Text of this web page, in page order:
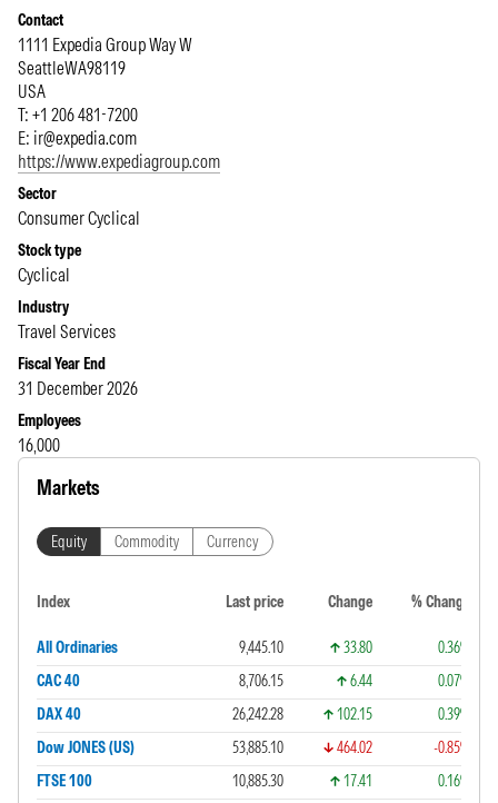
Contact
1111 Expedia Group Way W
SeattleWA98119
USA
T: +1 206 481-7200
E: ir@expedia.com
https://www.expediagroup.com
Sector
Consumer Cyclical
Stock type
Cyclical
Industry
Travel Services
Fiscal Year End
31 December 2026
Employees
16,000
Markets
Equity Commodity Currency
Index Last price Change % Change
All Ordinaries 9,445.10 33.80
0.36%
CAC 40
8,706.15 6.44
0.07%
DAX 40
26,242.28 102.15
0.39%
Dow JONES (US)
53,885.10 464.02
-0.85%
FTSE 100
10,885.30 17.41
0.16%